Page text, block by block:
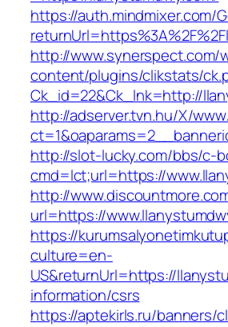
https://auth.mindmixer.com/
http://www.synerspect.com/
content/plugins/clikstats/
Ck_id=22&Ck_lnk=http://
http://adserver.tvn.hu/X/
http://slot-lucky.com/bbs/c-
cmd=lct;url=https://
http://
url=https://
https://
culture=en-
US&returnUrl=https://
information/csrs
https://aptekirls.ru/banners/